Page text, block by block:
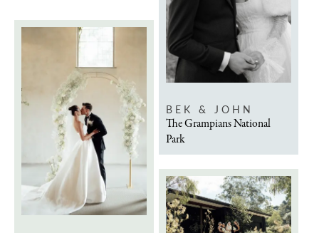
BEK & JOHN
The Grampians National
Park